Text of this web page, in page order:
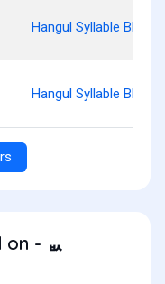
Hangul Syllable Bbelg
Hangul Syllable Bbelm
on - ᆹ